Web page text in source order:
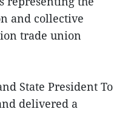
and collective
trade union
State President To
delivered a